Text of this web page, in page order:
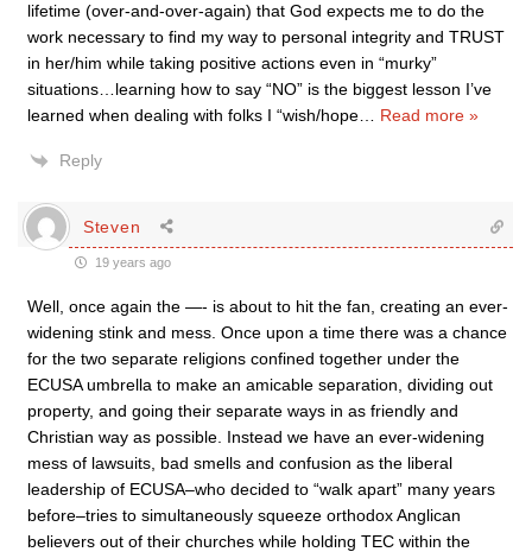
lifetime (over-and-over-again) that God expects me to do the
work necessary to find my way to personal integrity and TRUST
in her/him while taking positive actions even in “murky”
situations…learning how to say “NO” is the biggest lesson I’ve
learned when dealing with folks I “wish/hope
Read more »
Reply
Steven
19 years ago
Well, once again the —- is about to hit the fan, creating an ever-
widening stink and mess. Once upon a time there was a chance
for the two separate religions confined together under the
ECUSA umbrella to make an amicable separation, dividing out
property, and going their separate ways in as friendly and
Christian way as possible. Instead we have an ever-widening
mess of lawsuits, bad smells and confusion as the liberal
leadership of ECUSA–who decided to “walk apart” many years
before–tries to simultaneously squeeze orthodox Anglican
believers out of their churches while holding TEC within the